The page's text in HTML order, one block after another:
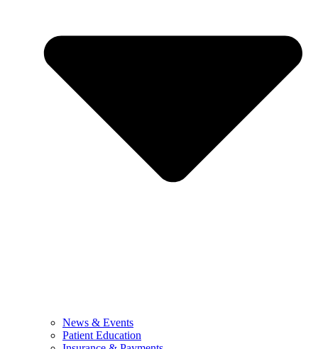
News & Events
Patient Education